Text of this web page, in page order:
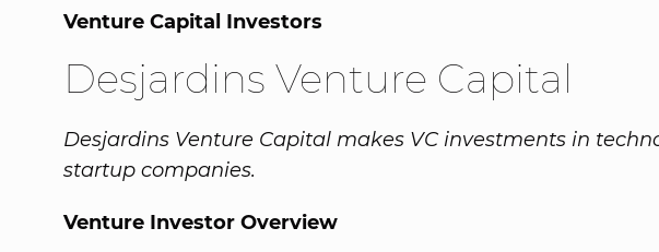
Venture Capital Investors
Desjardins Venture Capital
Desjardins Venture Capital makes VC investments in
startup companies.
Venture Investor Overview